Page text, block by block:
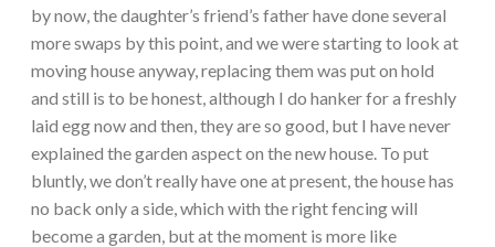
by now, the daughter’s friend’s father have done several
more swaps by this point, and we were starting to look at
moving house anyway, replacing them was put on hold
and still is to be honest, although I do hanker for a freshly
laid egg now and then, they are so good, but I have never
explained the garden aspect on the new house. To put
bluntly, we don’t really have one at present, the house has
no back only a side, which with the right fencing will
become a garden, but at the moment is more like